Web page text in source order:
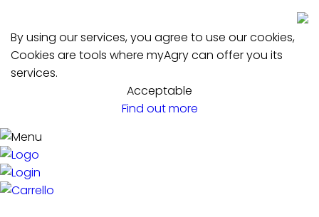
By using our services, you agree to use our cookies,
Cookies are tools where myAgry can offer you its
services.
Acceptable
Find out more